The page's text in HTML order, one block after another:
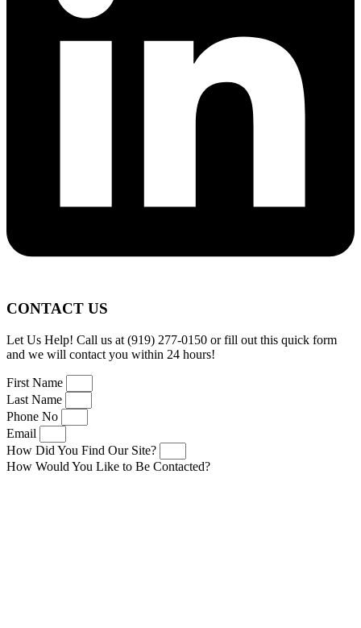
CONTACT US
Let Us Help! Call us at (919) 277-0150 or fill out this quick form
and we will contact you within 24 hours!
First Name
Last Name
Phone No
Email
How Did You Find Our Site?
How Would You Like to Be Contacted?